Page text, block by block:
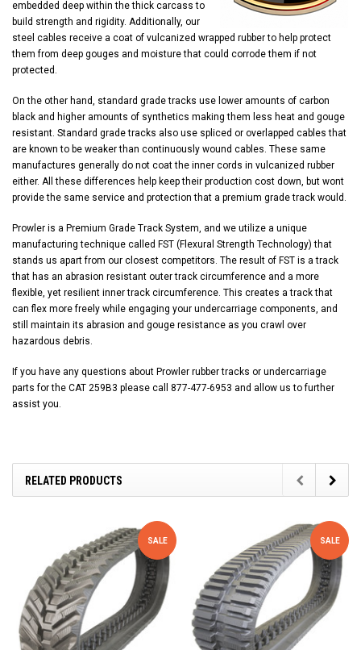
embedded deep within the thick carcass to
build strength and rigidity. Additionally, our
steel cables receive a coat of vulcanized wrapped rubber to help protect
them from deep gouges and moisture that could corrode them if not
protected.
On the other hand, standard grade tracks use lower amounts of carbon
black and higher amounts of synthetics making them less heat and gouge
resistant. Standard grade tracks also use spliced or overlapped cables that
are known to be weaker than continuously wound cables. These same
manufactures generally do not coat the inner cords in vulcanized rubber
either. All these differences help keep their production cost down, but wont
provide the same service and protection that a premium grade track would.
Prowler is a Premium Grade Track System, and we utilize a unique
manufacturing technique called FST (Flexural Strength Technology) that
stands us apart from our closest competitors. The result of FST is a track
that has an abrasion resistant outer track circumference and a more
flexible, yet resilient inner track circumference. This creates a track that
can flex more freely while engaging your undercarriage components, and
still maintain its abrasion and gouge resistance as you crawl over
hazardous debris.
If you have any questions about Prowler rubber tracks or undercarriage
parts for the CAT 259B3 please call 877-477-6953 and allow us to further
assist you.
RELATED PRODUCTS
SALE SALE